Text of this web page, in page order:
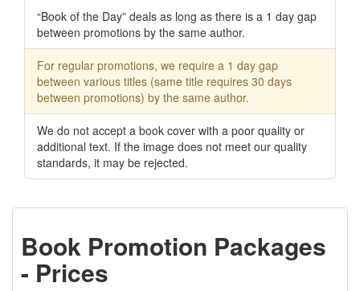
“Book of the Day” deals as long as there is a 1 day gap
between promotions by the same author.
For regular promotions, we require a 1 day gap
between various titles (same title requires 30 days
between promotions) by the same author.
We do not accept a book cover with a poor quality or
additional text. If the image does not meet our quality
standards, it may be rejected.
Book Promotion Packages
- Prices